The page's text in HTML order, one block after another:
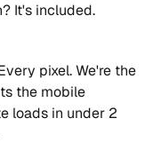
It's included.
pixel. We're the
the mobile
loads in under 2